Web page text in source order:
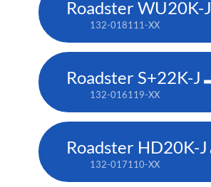
Roadster WU20K-J
132-018111-XX
Roadster S+22K-J
132-016119-XX
Roadster HD20K-J
132-017110-XX